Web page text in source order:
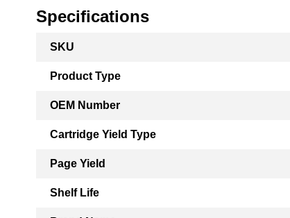
Specifications
Information
SKU
Product Type
OEM Number
Cartridge Yield Type
Page Yield
Shelf Life